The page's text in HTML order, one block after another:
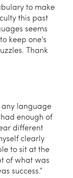
to make
this past
seems
keep one's
Thank
any language
enough of
different
clearly
to sit at the
of what was
success.”